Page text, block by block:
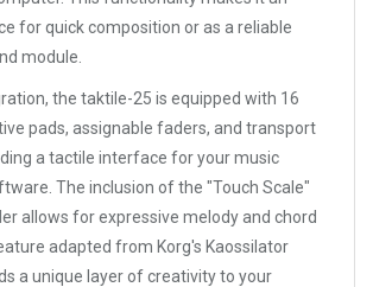
for quick composition or as a reliable
module.
the taktile-25 is equipped with 16
pads, assignable faders, and transport
a tactile interface for your music
The inclusion of the "Touch Scale"
allows for expressive melody and chord
adapted from Korg's Kaossilator
a unique layer of creativity to your